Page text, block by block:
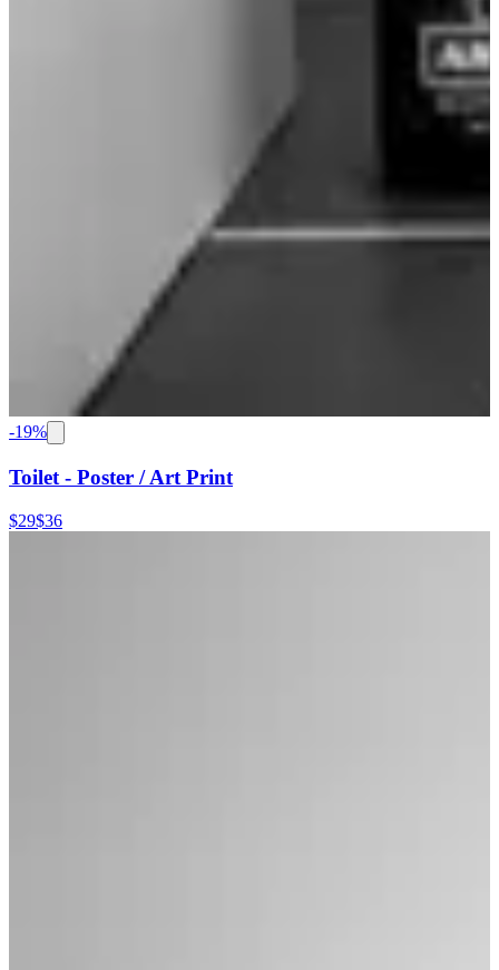
-19%
Toilet - Poster / Art Print
$29$36